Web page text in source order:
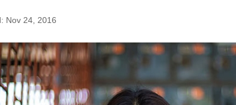
Nov 24, 2016